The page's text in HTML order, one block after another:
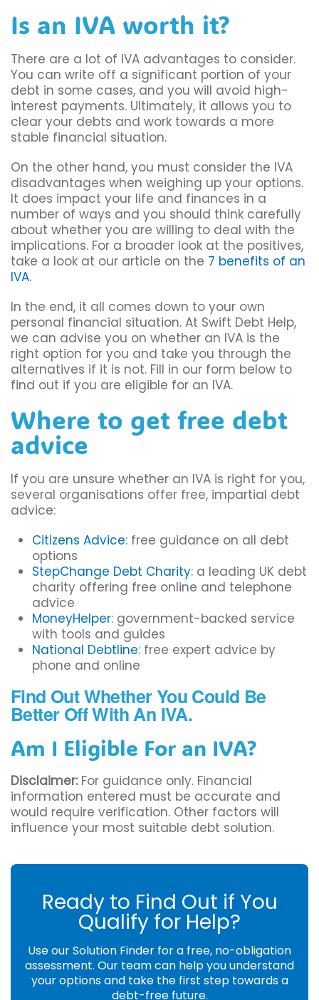
Is an IVA worth it?
There are a lot of IVA advantages to consider.
You can write off a significant portion of your
debt in some cases, and you will avoid high-
interest payments. Ultimately, it allows you to
clear your debts and work towards a more
stable financial situation.
On the other hand, you must consider the IVA
disadvantages when weighing up your options.
It does impact your life and finances in a
number of ways and you should think carefully
about whether you are willing to deal with the
implications. For a broader look at the positives,
take a look at our article on the 7 benefits of an
IVA.
In the end, it all comes down to your own
personal financial situation. At Swift Debt Help,
we can advise you on whether an IVA is the
right option for you and take you through the
alternatives if it is not. Fill in our form below to
find out if you are eligible for an IVA.
Where to get free debt
advice
If you are unsure whether an IVA is right for you,
several organisations offer free, impartial debt
advice:
Citizens Advice: free guidance on all debt
options
StepChange Debt Charity: a leading UK debt
charity offering free online and telephone
advice
MoneyHelper: government-backed service
with tools and guides
National Debtline: free expert advice by
phone and online
Find Out Whether You Could Be
Better Off With An IVA.
Am I Eligible For an IVA?
Disclaimer:For guidance only. Financial
information entered must be accurate and
would require verification. Other factors will
influence your most suitable debt solution.
Ready to Find Out if You
Qualify for Help?
Use our Solution Finder for a free, no-obligation
assessment. Our team can help you understand
your options and take the first step towards a
debt-free future.